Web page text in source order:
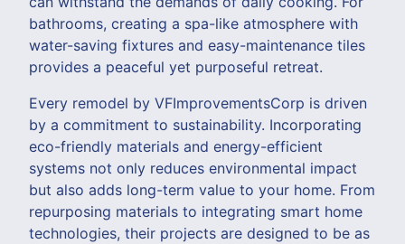
bathrooms, creating a spa-like atmosphere with
water-saving fixtures and easy-maintenance tiles
provides a peaceful yet purposeful retreat.
Every remodel by VFImprovementsCorp is driven
by a commitment to sustainability. Incorporating
eco-friendly materials and energy-efficient
systems not only reduces environmental impact
but also adds long-term value to your home. From
repurposing materials to integrating smart home
technologies, their projects are designed to be as